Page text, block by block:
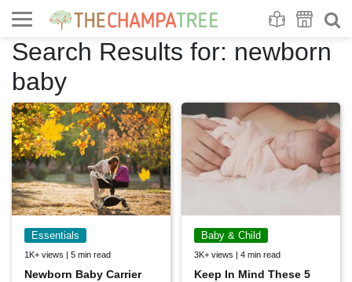
Search Results for: newborn
baby
Essentials
1K+ views | 5 min read
Newborn Baby Carrier
Baby & Child
3K+ views | 4 min read
Keep In Mind These 5